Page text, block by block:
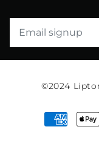
©2024